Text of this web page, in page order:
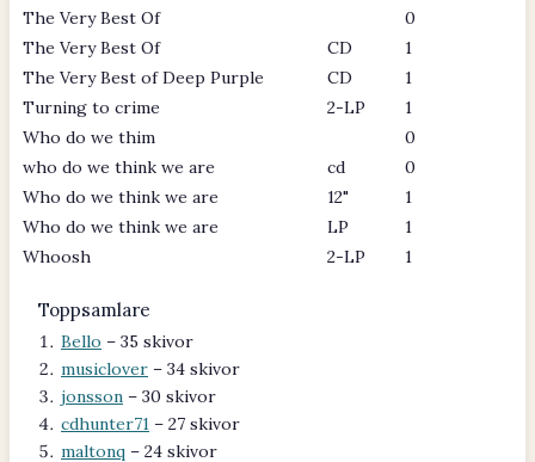
The Very Best Of
0
The Very Best Of
CD
1
The Very Best of Deep Purple
CD
1
Turning to crime
2-LP
1
Who do we thim
0
who do we think we are
cd
0
Who do we think we are
12"
1
Who do we think we are
LP
1
Whoosh
2-LP 1
Toppsamlare
Bello – 35 skivor
musiclover – 34 skivor
jonsson – 30 skivor
cdhunter71 – 27 skivor
maltonq – 24 skivor